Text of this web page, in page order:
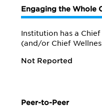
Engaging the Whole
Institution has a
(and/or Chief
Not Reported
Peer-to-Peer